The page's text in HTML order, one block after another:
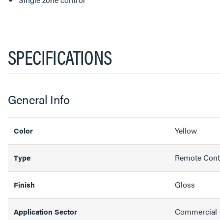
SPECIFICATIONS
General Info
Color Yellow
Type Remote
Finish Gloss
Application Sector Commercial